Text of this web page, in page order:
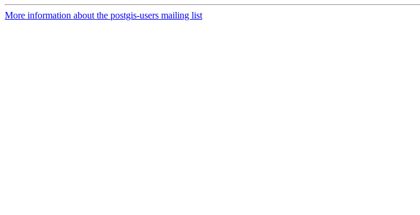
More information about the postgis-users mailing list